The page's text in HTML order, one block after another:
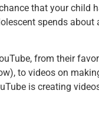
that your child
spends about
from their
to videos on
is creating